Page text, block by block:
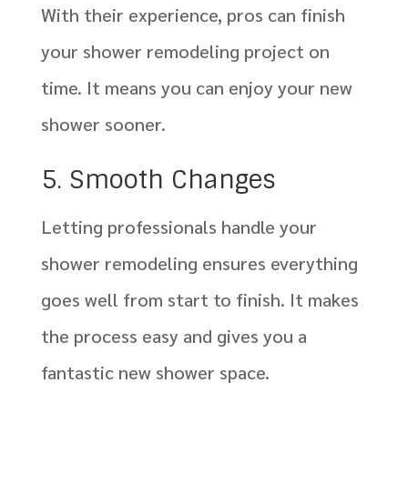
With their experience, pros can finish
your shower remodeling project on
time. It means you can enjoy your new
shower sooner.
5. Smooth Changes
Letting professionals handle your
shower remodeling ensures everything
goes well from start to finish. It makes
the process easy and gives you a
fantastic new shower space.